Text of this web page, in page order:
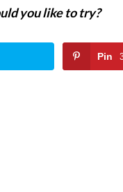
you like to try?
Pin